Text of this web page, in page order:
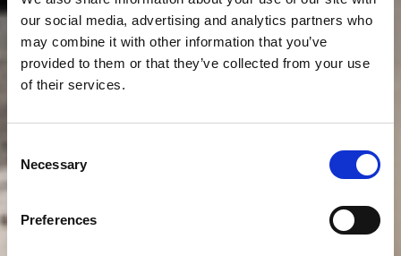
our social media, advertising and analytics partners who
may combine it with other information that you’ve
provided to them or that they’ve collected from your use
of their services.
Selection
Necessary
Preferences